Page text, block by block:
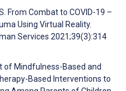
From Combat to COVID-19 –
Using Virtual Reality.
Services 2021;39(3):314
of Mindfulness-Based and
Based Interventions to